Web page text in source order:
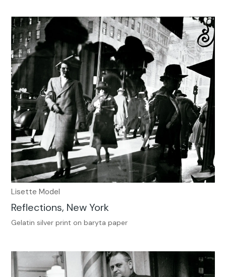
Lisette Model
Reflections, New York
Gelatin silver print on baryta paper